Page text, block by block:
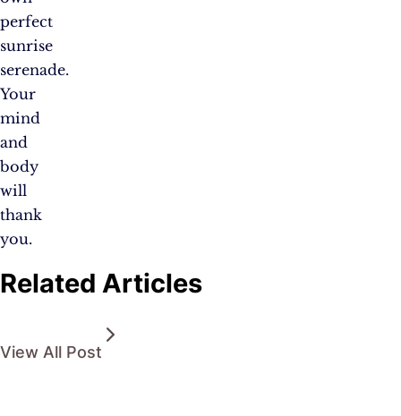
perfect
sunrise
serenade.
Your
mind
and
body
will
thank
you.
Related Articles
View All Post